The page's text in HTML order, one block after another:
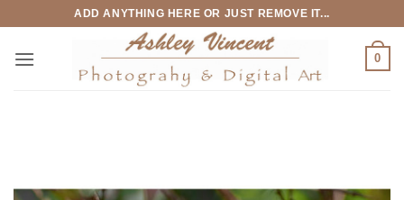
content
ADD ANYTHING HERE OR JUST REMOVE IT...
0